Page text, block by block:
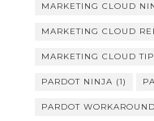
MARKETING CLOUD
MARKETING CLOUD
MARKETING CLOUD
PARDOT NINJA (1)
PARDOT